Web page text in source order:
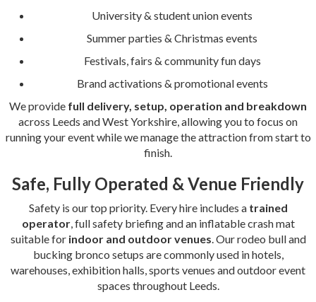
University & student union events
Summer parties & Christmas events
Festivals, fairs & community fun days
Brand activations & promotional events
We provide full delivery, setup, operation and breakdown
across Leeds and West Yorkshire, allowing you to focus on
running your event while we manage the attraction from start to
finish.
Safe, Fully Operated & Venue Friendly
Safety is our top priority. Every hire includes a trained
operator, full safety briefing and an inflatable crash mat
suitable for indoor and outdoor venues . Our rodeo bull and
bucking bronco setups are commonly used in hotels,
warehouses, exhibition halls, sports venues and outdoor event
spaces throughout Leeds.